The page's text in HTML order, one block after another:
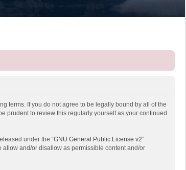
terms. If you do not agree to be legally bound by all of the
prudent to review this regularly yourself as your continued
under the “GNU General Public License v2”
and/or disallow as permissible content and/or